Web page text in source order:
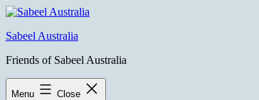
Skip
content
Sabeel Australia
Friends of Sabeel Australia
Menu Close